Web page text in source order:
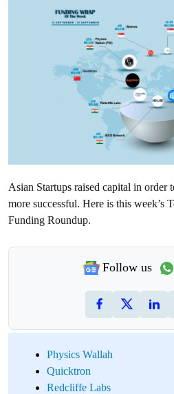
Asian Startups raised capital in order
more successful. Here is this week’s
Funding Roundup.
Follow us
Physics Wallah
Quicktron
Redcliffe Labs